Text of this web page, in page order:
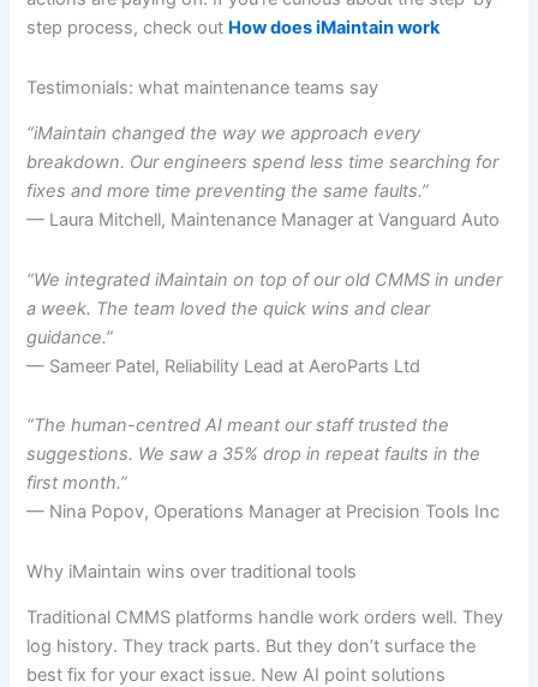
step process, check out How does iMaintain work
Testimonials: what maintenance teams say
“iMaintain changed the way we approach every
breakdown. Our engineers spend less time searching for
fixes and more time preventing the same faults.”
— Laura Mitchell, Maintenance Manager at Vanguard Auto
“We integrated iMaintain on top of our old CMMS in under
a week. The team loved the quick wins and clear
guidance.”
— Sameer Patel, Reliability Lead at AeroParts Ltd
“The human-centred AI meant our staff trusted the
suggestions. We saw a 35% drop in repeat faults in the
first month.”
— Nina Popov, Operations Manager at Precision Tools Inc
Why iMaintain wins over traditional tools
Traditional CMMS platforms handle work orders well. They
log history. They track parts. But they don’t surface the
best fix for your exact issue. New AI point solutions